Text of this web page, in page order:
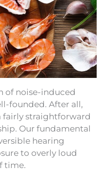
of noise-induced
founded. After all,
fairly straightforward
Our fundamental
hearing
to overly loud
time.